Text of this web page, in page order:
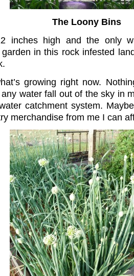
The Loony Bins
inches high and the only
in this rock infested
growing right now.
any water fall out of the sky in
catchment system.
merchandise from me I can